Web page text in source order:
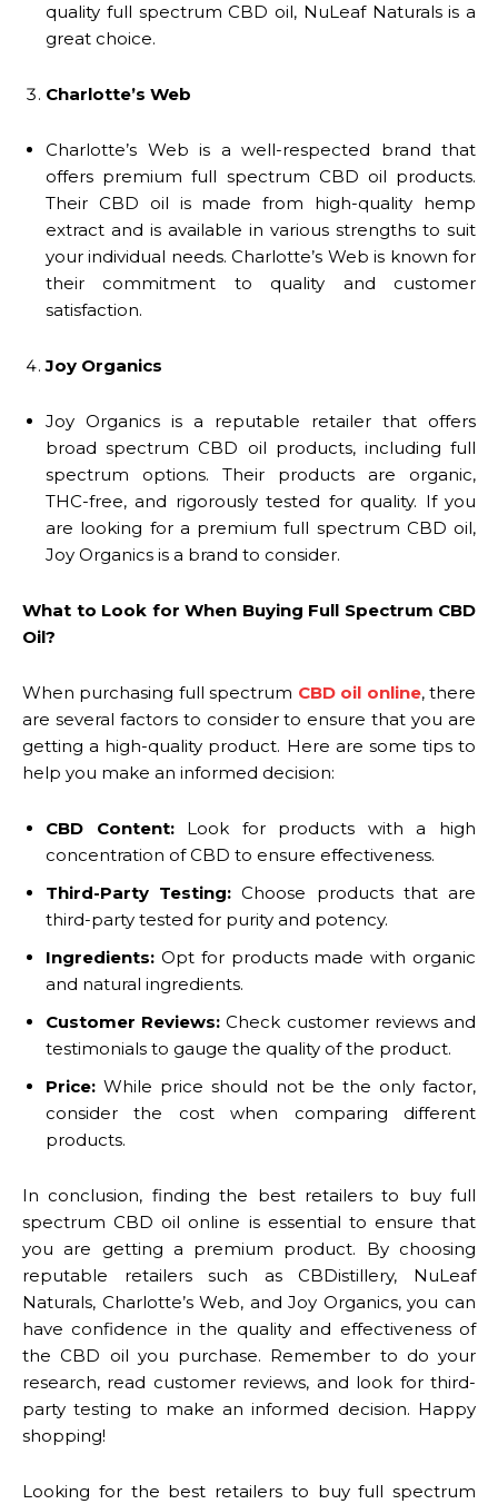
quality full spectrum CBD oil, NuLeaf Naturals is a
great choice.
Charlotte’s Web
Charlotte’s Web is a well-respected brand that
offers premium full spectrum CBD oil products.
Their CBD oil is made from high-quality hemp
extract and is available in various strengths to suit
your individual needs. Charlotte’s Web is known for
their commitment to quality and customer
satisfaction.
Joy Organics
Joy Organics is a reputable retailer that offers
broad spectrum CBD oil products, including full
spectrum options. Their products are organic,
THC-free, and rigorously tested for quality. If you
are looking for a premium full spectrum CBD oil,
Joy Organics is a brand to consider.
What to Look for When Buying Full Spectrum CBD
Oil?
When purchasing full spectrum CBD oil online, there
are several factors to consider to ensure that you are
getting a high-quality product. Here are some tips to
help you make an informed decision:
CBD Content:Look for products with a high
concentration of CBD to ensure effectiveness.
Third-Party Testing: Choose products that are
third-party tested for purity and potency.
Ingredients: Opt for products made with organic
and natural ingredients.
Customer Reviews: Check customer reviews and
testimonials to gauge the quality of the product.
Price: While price should not be the only factor,
consider the cost when comparing different
products.
In conclusion, finding the best retailers to buy full
spectrum CBD oil online is essential to ensure that
you are getting a premium product. By choosing
reputable retailers such as CBDistillery, NuLeaf
Naturals, Charlotte’s Web, and Joy Organics, you can
have confidence in the quality and effectiveness of
the CBD oil you purchase. Remember to do your
research, read customer reviews, and look for third-
party testing to make an informed decision. Happy
shopping!
Looking for the best retailers to buy full spectrum